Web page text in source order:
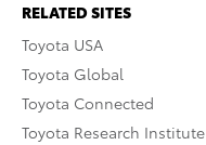
RELATED SITES
Toyota USA
Toyota Global
Toyota Connected
Toyota Research Institute